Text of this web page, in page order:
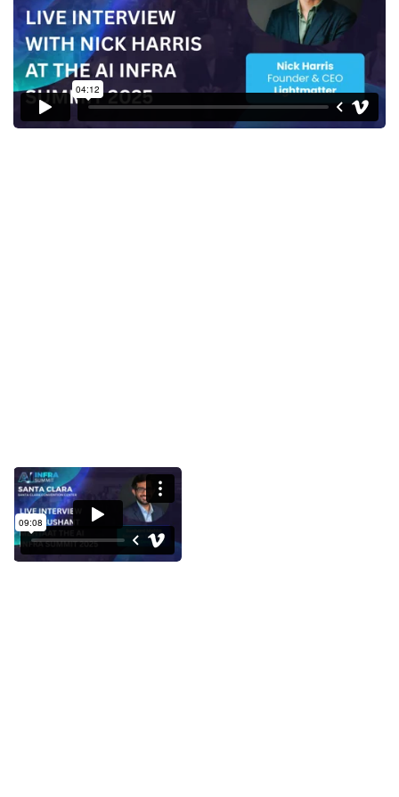
Interview with Sushant Mehta at
the AI Infra Summit